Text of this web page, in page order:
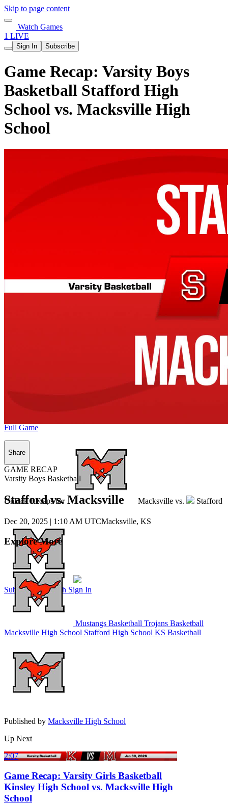
Skip to page content
Watch Games
1 LIVE
Sign In Subscribe
Game Recap: Varsity Boys
Basketball Stafford High
School vs. Macksville High
School
Unlock Recaps for Macksville vs. Stafford
Subscribe to Watch Sign In
Full Game
Share
GAME RECAP
Varsity Boys Basketball
Stafford vs. Macksville
Dec 20, 2025 | 1:10 AM UTCMacksville, KS
Explore More
Mustangs Basketball Trojans Basketball
Macksville High School Stafford High School KS Basketball
Published by Macksville High School
Up Next
2:07
Game Recap: Varsity Girls Basketball
Kinsley High School vs. Macksville High
School